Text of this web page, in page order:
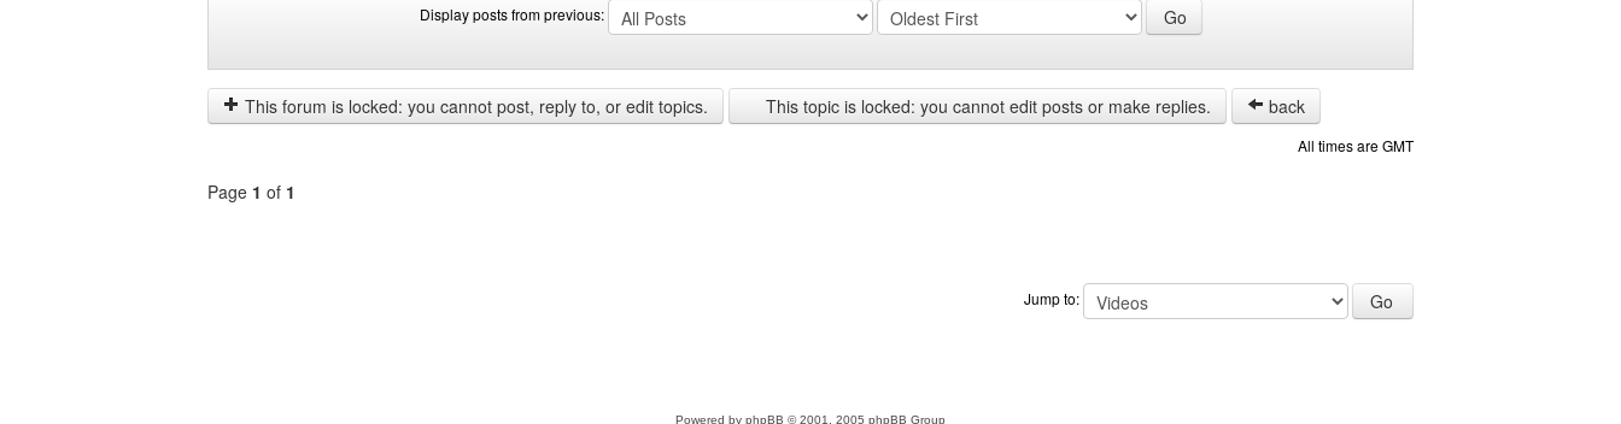
Display posts from previous:
posts
from
previous
by
This forum is locked: you cannot post, reply to, or edit topics.
This topic is locked: you cannot edit posts or make replies. back
All times are GMT
Page 1 of 1
Jump to:
Powered by phpBB © 2001, 2005 phpBB Group